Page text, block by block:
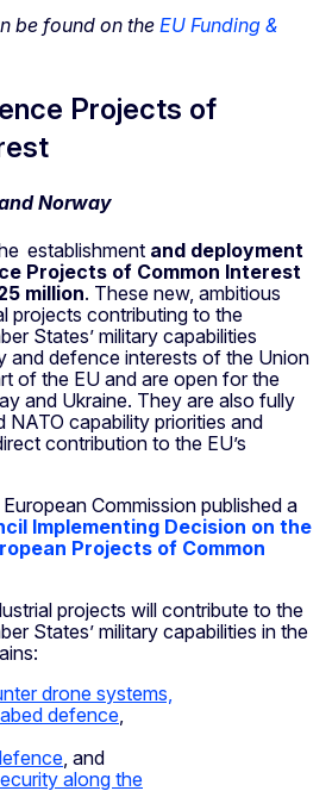
be found on the EU Funding &
Projects of
Norway
establishment and deployment
Projects of Common Interest
million. These new, ambitious
projects contributing to the
States’ military capabilities
and defence interests of the Union
of the EU and are open for the
and Ukraine. They are also fully
NATO capability priorities and
contribution to the EU’s
Commission published a
Implementing Decision on the
Projects of Common
projects will contribute to the
States’ military capabilities in the
drone systems,
defence
, and
along the